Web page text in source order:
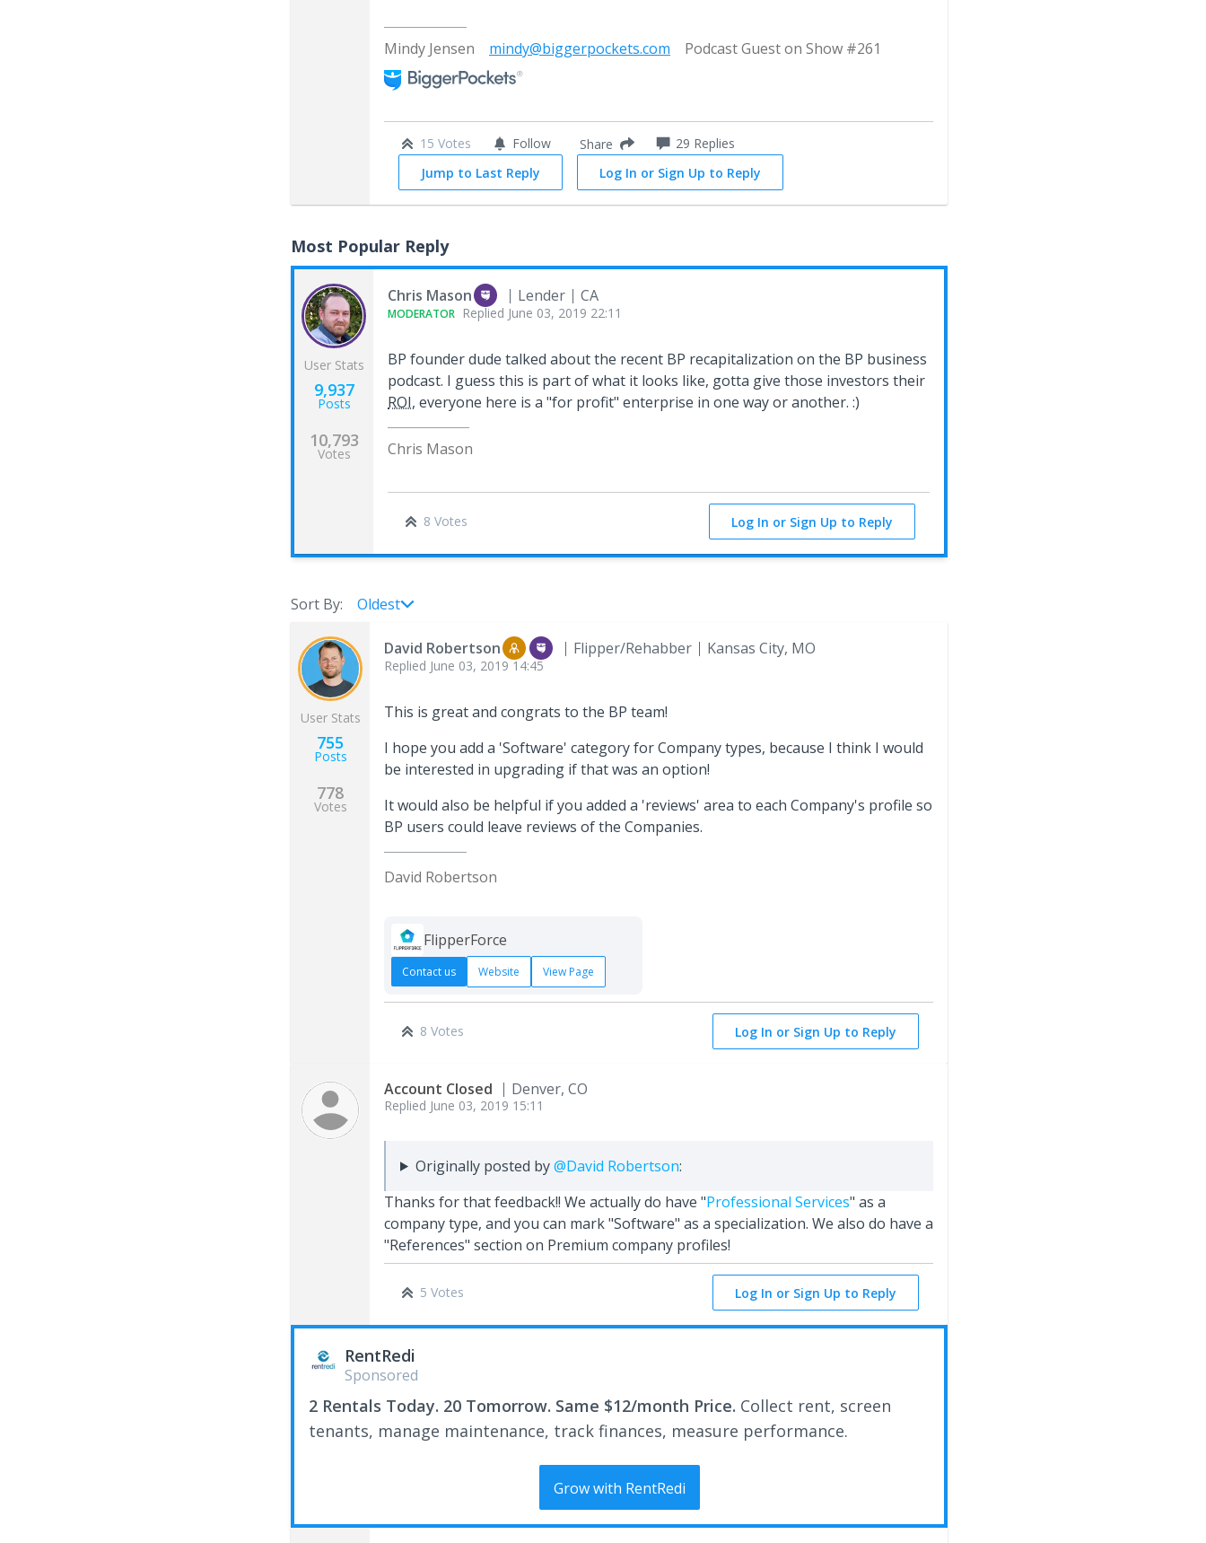
Mindy Jensen mindy@biggerpockets.com Podcast Guest on Show #261
15 Votes Follow Share 29 Replies
Jump to Last Reply
Log In or Sign Up to Reply
Most Popular Reply
User Stats
9,937
Posts
10,793
Votes
Chris Mason Lender CA
MODERATOR Replied June 03, 2019 22:11
BP founder dude talked about the recent BP recapitalization on the BP business
podcast. I guess this is part of what it looks like, gotta give those investors their
ROI, everyone here is a "for profit" enterprise in one way or another. :)
Chris Mason
8 Votes Log In or Sign Up to Reply
Sort By: Oldest
User Stats
755
Posts
778
Votes
David Robertson Flipper/Rehabber Kansas City, MO
Replied June 03, 2019 14:45
This is great and congrats to the BP team!
I hope you add a 'Software' category for Company types, because I think I would
be interested in upgrading if that was an option!
It would also be helpful if you added a 'reviews' area to each Company's profile so
BP users could leave reviews of the Companies.
David Robertson
FlipperForce
Contact us Website View Page
8 Votes Log In or Sign Up to Reply
Account Closed Denver, CO
Replied June 03, 2019 15:11
Originally posted by@David Robertson:
Thanks for that feedback!! We actually do have "Professional Services" as a
company type, and you can mark "Software" as a specialization. We also do have a
"References" section on Premium company profiles!
5 Votes Log In or Sign Up to Reply
RentRedi
Sponsored
2 Rentals Today. 20 Tomorrow. Same $12/month Price. Collect rent, screen
tenants, manage maintenance, track finances, measure performance.
Grow with RentRedi